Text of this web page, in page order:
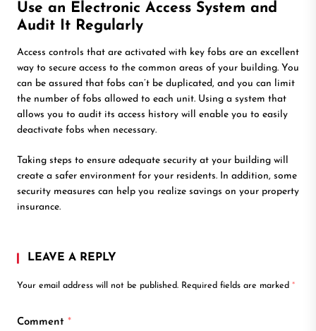
Use an Electronic Access System and
Audit It Regularly
Access controls that are activated with key fobs are an excellent
way to secure access to the common areas of your building. You
can be assured that fobs can’t be duplicated, and you can limit
the number of fobs allowed to each unit. Using a system that
allows you to audit its access history will enable you to easily
deactivate fobs when necessary.
Taking steps to ensure adequate security at your building will
create a safer environment for your residents. In addition, some
security measures can help you realize savings on your property
insurance.
LEAVE A REPLY
Your email address will not be published. Required fields are marked *
Comment *